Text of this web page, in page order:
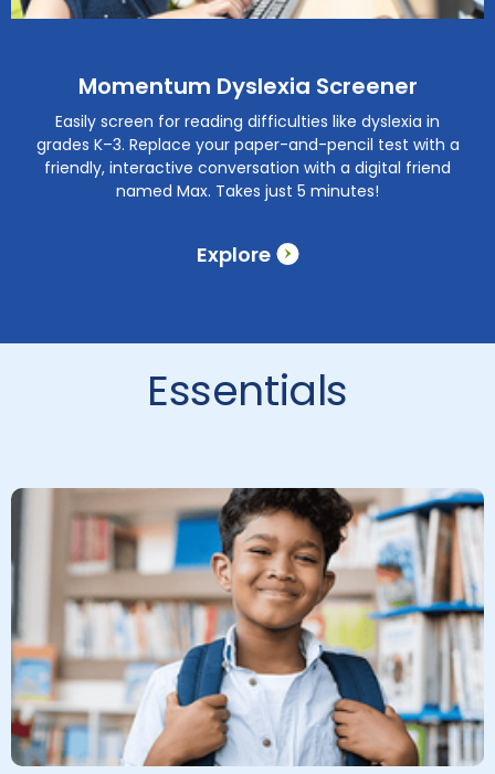
Explore
Momentum Dyslexia Screener
Easily screen for reading difficulties like dyslexia in
grades K–3. Replace your paper-and-pencil test with a
friendly, interactive conversation with a digital friend
named Max. Takes just 5 minutes!
Essentials